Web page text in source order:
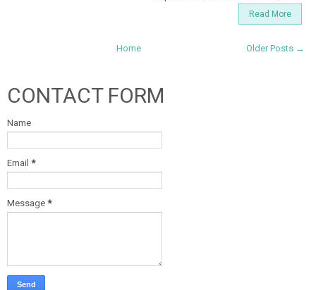
Read More
Older Posts →
Home
CONTACT FORM
Name
Email *
Message *